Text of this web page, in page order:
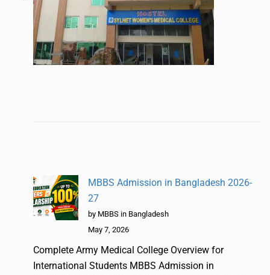
MBBS Admission in Bangladesh 2026-
27
by MBBS in Bangladesh
May 7, 2026
Complete Army Medical College Overview for
International Students MBBS Admission in